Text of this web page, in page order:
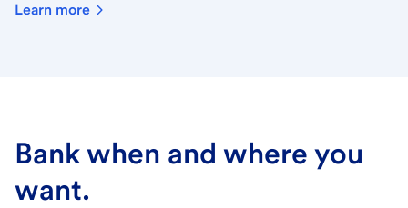
Learn more
Bank when and where you
want.